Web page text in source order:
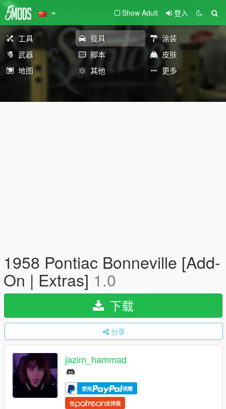
Show Adult 登入
工具 载具
涂装
武器
脚本
皮肤
地图
其他 更多
1958 Pontiac Bonneville [Add-
On | Extras] 1.0
下载
分享
jazim_hammad
使用 捐赠
在 支持我